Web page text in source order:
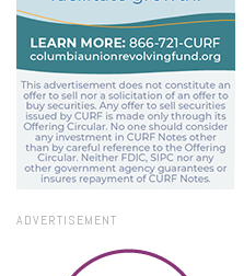
ADVERTISEMENT